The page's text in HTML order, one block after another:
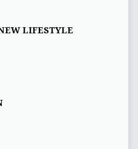
LIFESTYLE